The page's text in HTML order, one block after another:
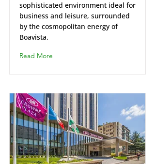
sophisticated environment ideal for
business and leisure, surrounded
by the cosmopolitan energy of
Boavista.
Read More